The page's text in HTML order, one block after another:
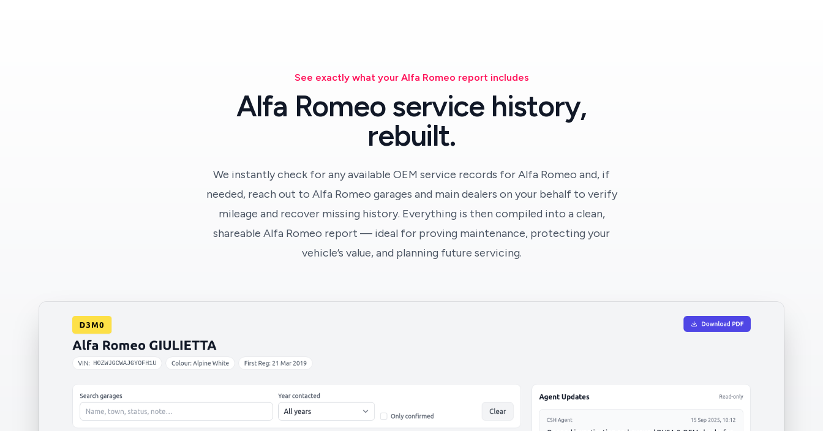
See exactly what your Alfa Romeo report includes
Alfa Romeo service history,
rebuilt.
We instantly check for any available OEM service records for Alfa Romeo and, if
needed, reach out to Alfa Romeo garages and main dealers on your behalf to verify
mileage and recover missing history. Everything is then compiled into a clean,
shareable Alfa Romeo report — ideal for proving maintenance, protecting your
vehicle’s value, and planning future servicing.